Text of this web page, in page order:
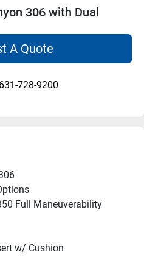
306 with Dual
A Quote
728-9200
Full Maneuverability
w/ Cushion